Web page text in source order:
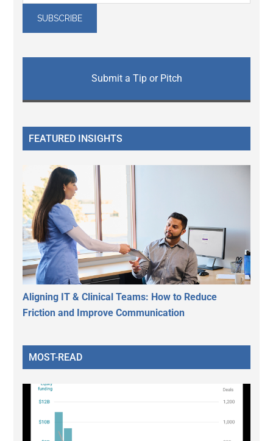
Submit a Tip or Pitch
FEATURED INSIGHTS
Aligning IT & Clinical Teams: How to Reduce
Friction and Improve Communication
MOST-READ